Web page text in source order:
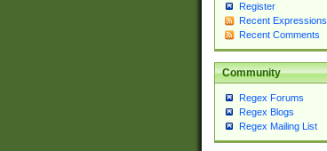
Register
Recent Expressions
Recent Comments
Community
Regex Forums
Regex Blogs
Regex Mailing List